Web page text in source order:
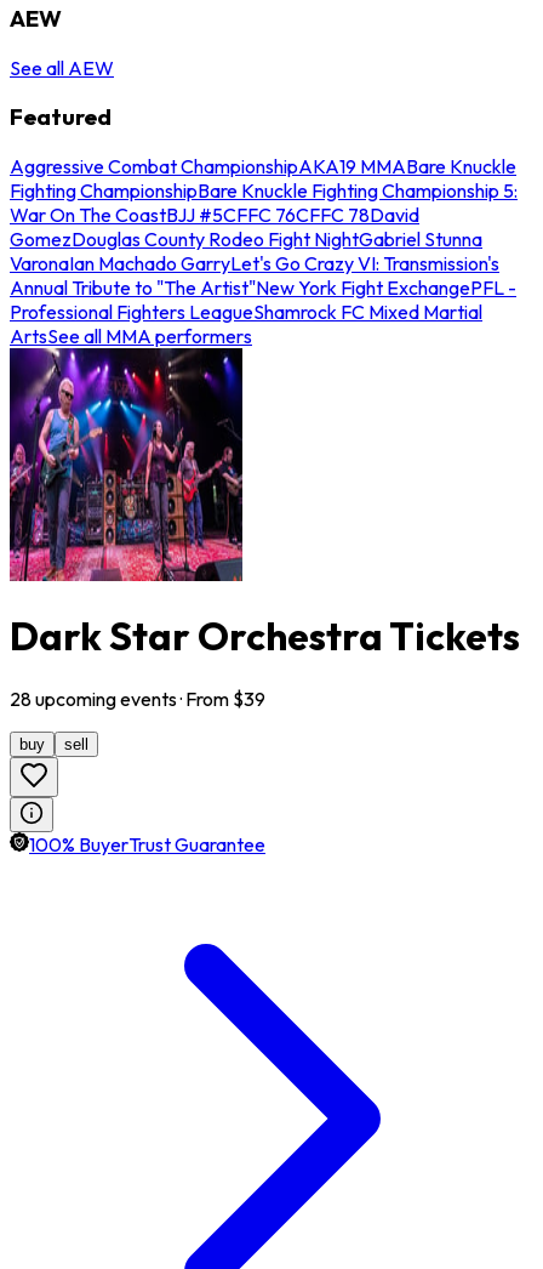
AEW
See all AEW
Featured
Aggressive Combat ChampionshipAKA19 MMABare Knuckle
Fighting ChampionshipBare Knuckle Fighting Championship 5:
War On The CoastBJJ #5CFFC 76CFFC 78David
GomezDouglas County Rodeo Fight NightGabriel Stunna
VaronaIan Machado GarryLet's Go Crazy VI: Transmission's
Annual Tribute to "The Artist"New York Fight ExchangePFL -
Professional Fighters LeagueShamrock FC Mixed Martial
ArtsSee all MMA performers
Dark Star Orchestra Tickets
28upcomingevents· From $39
buy sell
100% BuyerTrust Guarantee